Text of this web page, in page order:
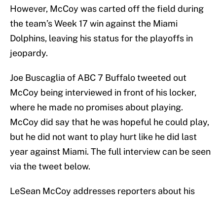
However, McCoy was carted off the field during
the team’s Week 17 win against the Miami
Dolphins, leaving his status for the playoffs in
jeopardy.
Joe Buscaglia of ABC 7 Buffalo tweeted out
McCoy being interviewed in front of his locker,
where he made no promises about playing.
McCoy did say that he was hopeful he could play,
but he did not want to play hurt like he did last
year against Miami. The full interview can be seen
via the tweet below.
LeSean McCoy addresses reporters about his